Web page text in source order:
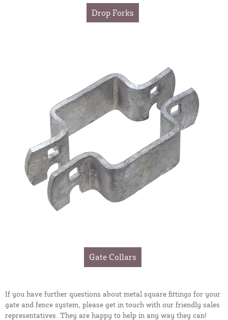
Drop Forks
Gate Collars
If you have further questions about metal square fittings for your
gate and fence system, please get in touch with our friendly sales
representatives. They are happy to help in any way they can!